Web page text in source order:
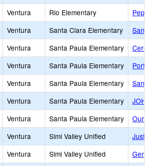
Ventura Rio Elementary
Ventura Santa Clara Elementary
Ventura Santa Paula Elementary
Ventura Santa Paula Elementary
Ventura Santa Paula Elementary
Ventura Santa Paula Elementary
Ventura Santa Paula Elementary
Our
Ventura Simi Valley Unified
Ventura Simi Valley Unified